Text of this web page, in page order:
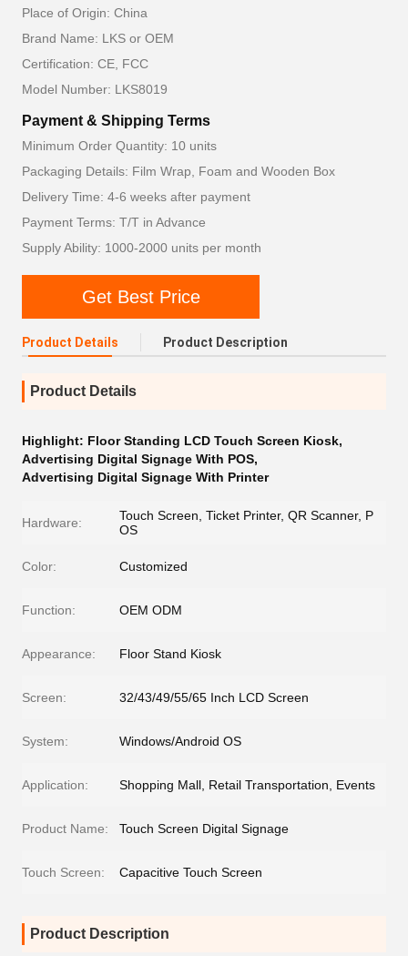
Place of Origin: China
Brand Name: LKS or OEM
Certification: CE, FCC
Model Number: LKS8019
Payment & Shipping Terms
Minimum Order Quantity: 10 units
Packaging Details: Film Wrap, Foam and Wooden Box
Delivery Time: 4-6 weeks after payment
Payment Terms: T/T in Advance
Supply Ability: 1000-2000 units per month
Get Best Price
Product Details Product Description
Product Details
Highlight: Floor Standing LCD Touch Screen Kiosk,
Advertising Digital Signage With POS,
Advertising Digital Signage With Printer
Hardware:
Touch Screen, Ticket Printer, QR Scanner, P
OS
Color: Customized
Function: OEM ODM
Appearance: Floor Stand Kiosk
Screen: 32/43/49/55/65 Inch LCD Screen
System: Windows/Android OS
Application: Shopping Mall, Retail Transportation, Events
Product Name: Touch Screen Digital Signage
Touch Screen: Capacitive Touch Screen
Product Description